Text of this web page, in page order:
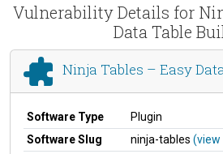
Vulnerability Details for
Data Table
Ninja Tables – Easy
Software Type
Plugin
Software Slug
ninja-tables (view